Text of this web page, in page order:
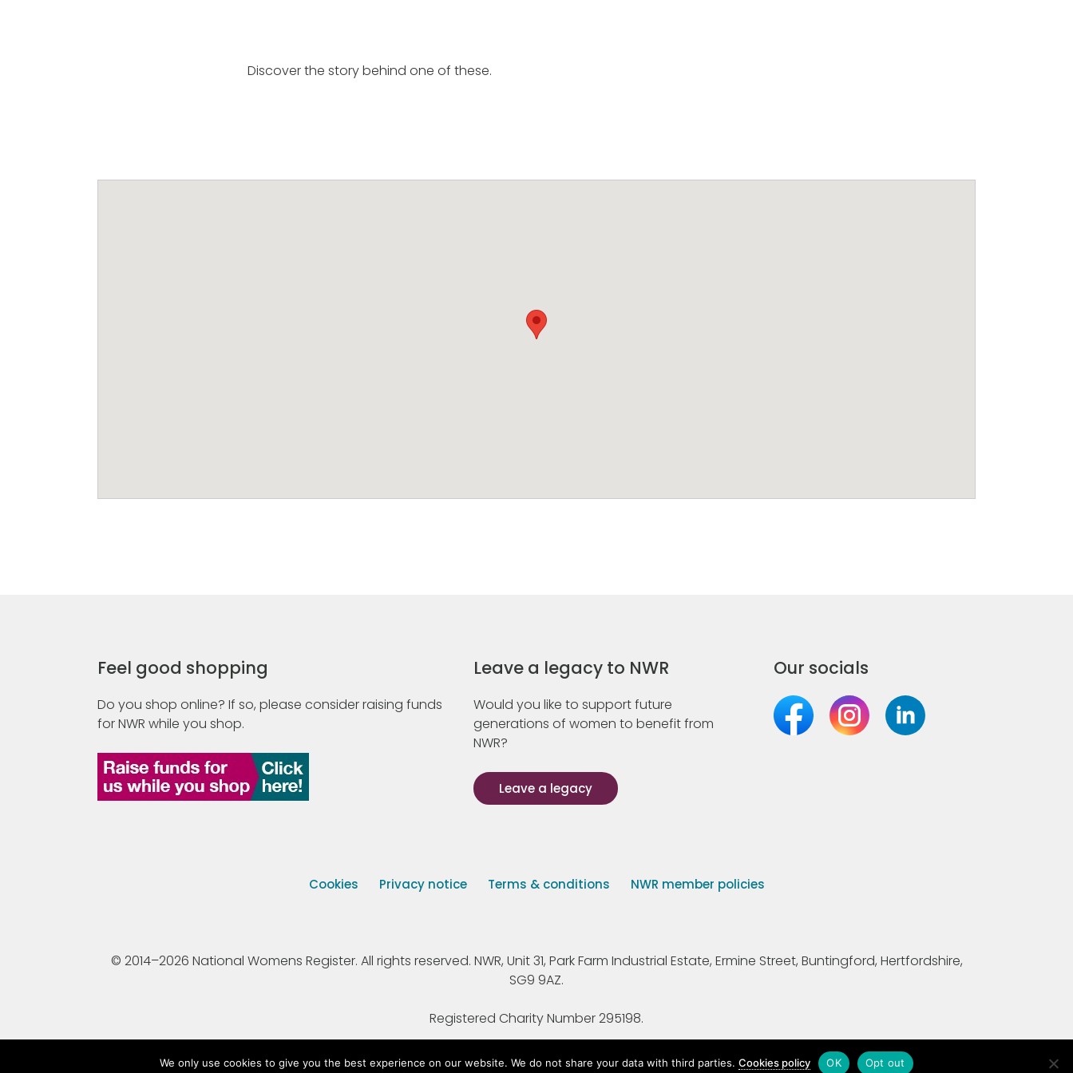
Discover the story behind one of these.
Feel good shopping
Do you shop online? If so, please consider raising funds
for NWR while you shop.
Leave a legacy to NWR
Would you like to support future
generations of women to benefit from
NWR?
Leave a legacy
Our socials
Cookies Privacy notice Terms & conditions NWR member policies
© 2014–2026 National Womens Register. All rights reserved. NWR, Unit 31, Park Farm Industrial Estate, Ermine Street, Buntingford, Hertfordshire,
SG9 9AZ.
Registered Charity Number 295198.
We only use cookies to give you the best experience on our website. We do not share your data with third parties.Cookies policy OK Opt out